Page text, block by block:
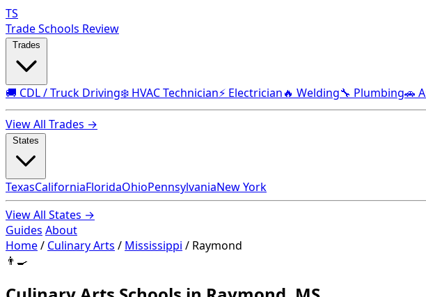
TS
Trade Schools Review
🚚 CDL / Truck Driving❄️ HVAC Technician⚡ Electrician🔥 Welding🔧 Plumbing🚗
View All Trades →
TexasCaliforniaFloridaOhioPennsylvaniaNew York
View All States →
Guides About
Home/ Culinary Arts / Mississippi / Raymond
👨‍🍳